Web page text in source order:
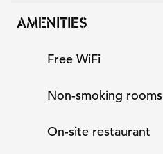
AMENITIES
Free WiFi
Non-smoking rooms
On-site restaurant